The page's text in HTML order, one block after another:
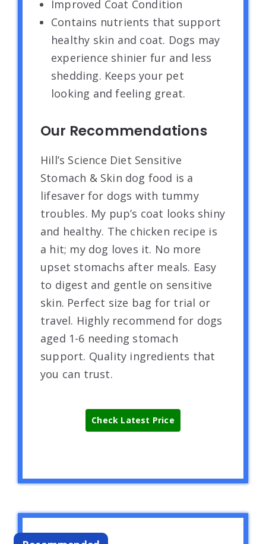
Improved Coat Condition
Contains nutrients that support
healthy skin and coat. Dogs may
experience shinier fur and less
shedding. Keeps your pet
looking and feeling great.
Our Recommendations
Hill’s Science Diet Sensitive
Stomach & Skin dog food is a
lifesaver for dogs with tummy
troubles. My pup’s coat looks shiny
and healthy. The chicken recipe is
a hit; my dog loves it. No more
upset stomachs after meals. Easy
to digest and gentle on sensitive
skin. Perfect size bag for trial or
travel. Highly recommend for dogs
aged 1-6 needing stomach
support. Quality ingredients that
you can trust.
Check Latest Price